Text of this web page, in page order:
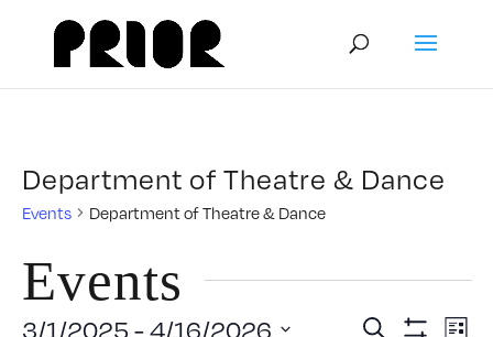
Department of Theatre & Dance
Events Department of Theatre & Dance
Events
Search
3/1/2025 - 4/16/2026